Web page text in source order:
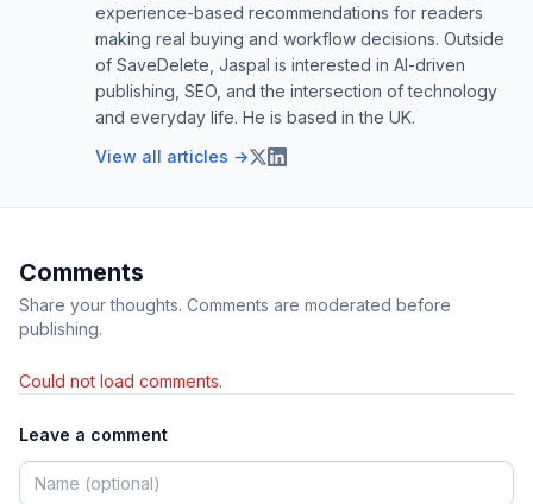
experience-based recommendations for readers
making real buying and workflow decisions. Outside
of SaveDelete, Jaspal is interested in AI-driven
publishing, SEO, and the intersection of technology
and everyday life. He is based in the UK.
View all articles →
Comments
Share your thoughts. Comments are moderated before
publishing.
Could not load comments.
Leave a comment